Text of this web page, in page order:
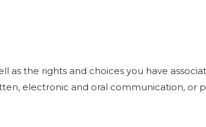
as the rights and choices you have
electronic and oral communication, or